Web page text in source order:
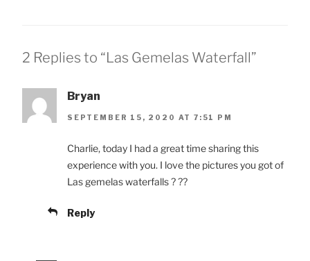
2 Replies to “Las Gemelas Waterfall”
Bryan
SEPTEMBER 15, 2020 AT 7:51 PM
Charlie, today I had a great time sharing this
experience with you. I love the pictures you got of
Las gemelas waterfalls ? ??
Reply